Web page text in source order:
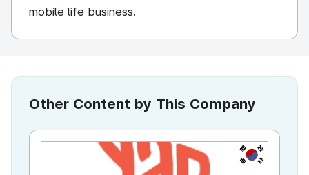
mobile life business.
Other Content by This Company
KR